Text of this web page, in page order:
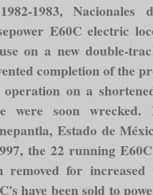
1983, Nacionales
E60C electric
on a new double-
completion of the
on a
were soon
Estado de
the 22 running
removed for
have been sold to